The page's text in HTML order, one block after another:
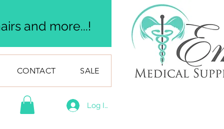
and more...!
CONTACT SALE
Log In